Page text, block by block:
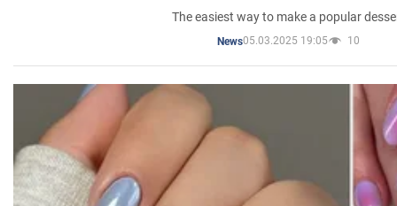
The easiest way to make a popular
News05.03.2025 19:05 10